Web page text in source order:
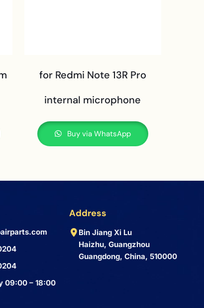
for Redmi Note 13R Pro
internal microphone
Buy via WhatsApp
09:00 – 18:00
Address
Bin Jiang Xi Lu
Haizhu, Guangzhou
Guangdong, China, 510000